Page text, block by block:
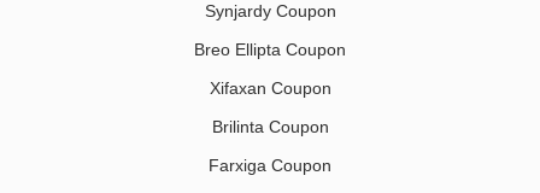
Synjardy Coupon
Breo Ellipta Coupon
Xifaxan Coupon
Brilinta Coupon
Farxiga Coupon